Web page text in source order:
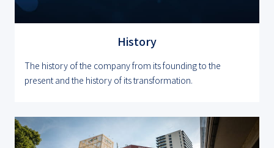
History
The history of the company from its founding to the
present and the history of its transformation.